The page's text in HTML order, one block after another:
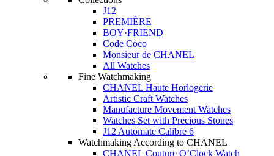
J12
PREMIÈRE
BOY·FRIEND
Code Coco
Monsieur de CHANEL
All Watches
Fine Watchmaking
CHANEL Haute Horlogerie
Artistic Craft Watches
Manufacture Movement Watches
Watches Set with Precious Stones
J12 Automate Calibre 6
Watchmaking According to CHANEL
CHANEL Couture O’Clock Watch